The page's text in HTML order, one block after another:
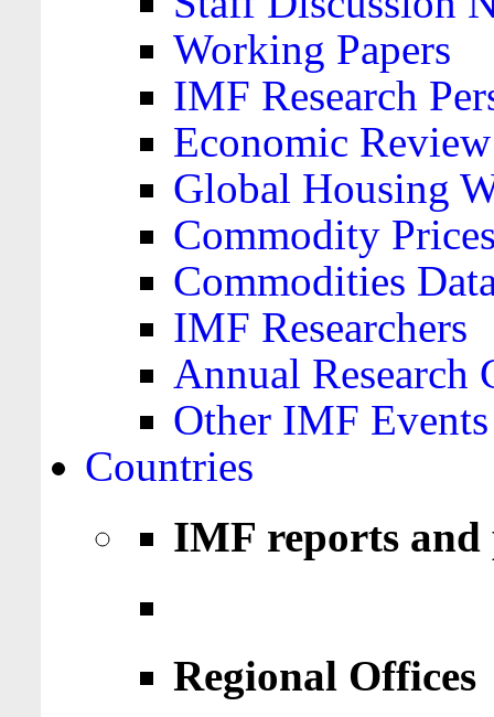
Working Papers
IMF Research
Economic Review
Global Housing
Commodity
Commodities
IMF Researchers
Annual Research
Other IMF Events
Countries
IMF reports
Regional Offices